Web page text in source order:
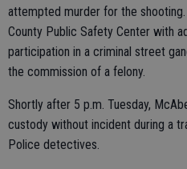
attempted murder for the
County Public Safety Center with
participation in a criminal street
the commission of a felony.
Shortly after 5 p.m. Tuesday,
custody without incident during a
Police detectives.